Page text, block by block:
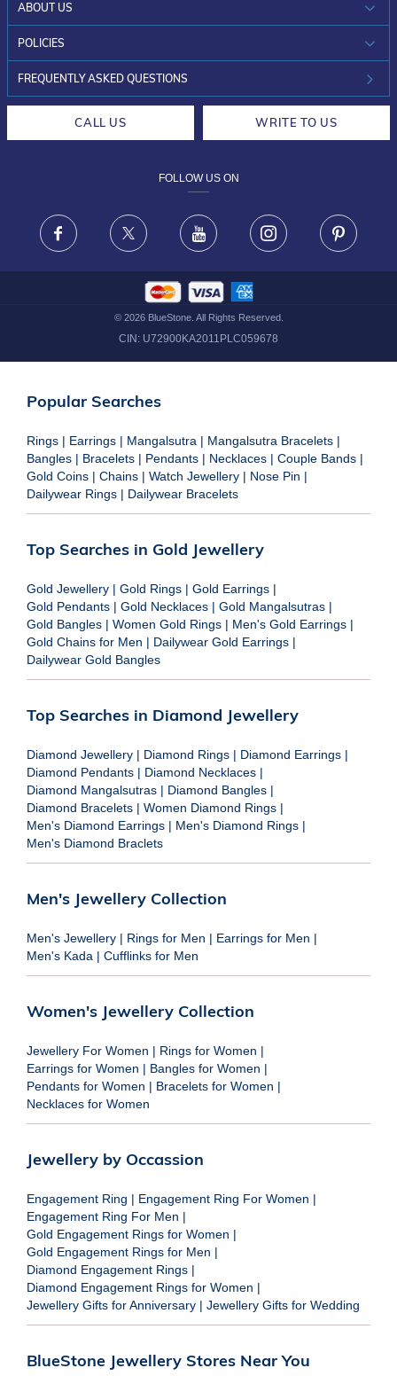
ABOUT US
WHO WE ARE?
INVESTOR RELATIONS
POLICIES
30-DAY RETURNS
FRAUD WARNING DISCLAIMER
FREQUENTLY ASKED QUESTIONS
CALL US WRITE TO US
FOLLOW US ON
Facebook X Youtube Instagram
© 2026BlueStone. All Rights Reserved.
CIN: U72900KA2011PLC059678
Popular Searches
Rings | Earrings | Mangalsutra | Mangalsutra Bracelets |
Bangles | Bracelets | Pendants | Necklaces | Couple Bands |
Gold Coins | Chains | Watch Jewellery | Nose Pin |
Dailywear Rings | Dailywear Bracelets
Top Searches in Gold Jewellery
Gold Jewellery | Gold Rings | Gold Earrings |
Gold Pendants | Gold Necklaces | Gold Mangalsutras |
Gold Bangles | Women Gold Rings | Men's Gold Earrings |
Gold Chains for Men | Dailywear Gold Earrings |
Dailywear Gold Bangles
Top Searches in Diamond Jewellery
Diamond Jewellery | Diamond Rings | Diamond Earrings |
Diamond Pendants | Diamond Necklaces |
Diamond Mangalsutras | Diamond Bangles |
Diamond Bracelets | Women Diamond Rings |
Men's Diamond Earrings | Men's Diamond Rings |
Men's Diamond Braclets
Men's Jewellery Collection
Men's Jewellery | Rings for Men | Earrings for Men |
Men's Kada | Cufflinks for Men
Women's Jewellery Collection
Jewellery For Women | Rings for Women |
Earrings for Women | Bangles for Women |
Pendants for Women | Bracelets for Women |
Necklaces for Women
Jewellery by Occassion
Engagement Ring | Engagement Ring For Women |
Engagement Ring For Men |
Gold Engagement Rings for Women |
Gold Engagement Rings for Men |
Diamond Engagement Rings |
Diamond Engagement Rings for Women |
Jewellery Gifts for Anniversary | Jewellery Gifts for Wedding
BlueStone Jewellery Stores Near You